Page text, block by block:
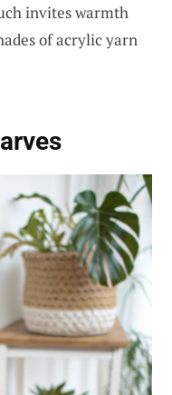
invites warmth
of acrylic yarn